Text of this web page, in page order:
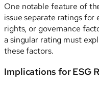
One notable feature of
issue separate ratings for
rights, or governance
a singular rating must
these factors.
Implications for ESG